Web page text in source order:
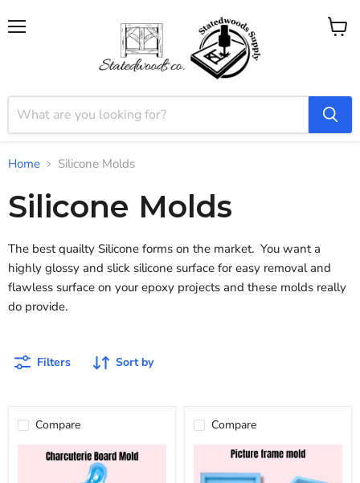
View
Home Silicone Molds
Silicone Molds
The best quailty Silicone forms on the market. You want a
highly glossy and slick silicone surface for easy removal and
flawless surface on your epoxy projects and these molds really
do provide.
Filters Sort by
Compare Compare